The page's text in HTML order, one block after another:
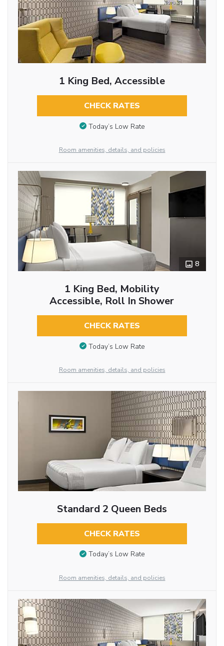
1 King Bed, Accessible
CHECK RATES
Today’s Low Rate
Room amenities, details, and policies
8
1 King Bed, Mobility
Accessible, Roll In Shower
CHECK RATES
Today’s Low Rate
Room amenities, details, and policies
Standard 2 Queen Beds
CHECK RATES
Today’s Low Rate
Room amenities, details, and policies